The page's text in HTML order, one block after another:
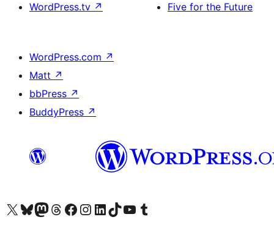
WordPress.tv ↗
Five for the Future
WordPress.com ↗
Matt ↗
bbPress ↗
BuddyPress ↗
Visit our X (formerly Twitter) account
Visit our Bluesky account
Visit our Mastodon account
Visit our Threads account
Visit our Facebook page
Visit our Instagram account
Visit our LinkedIn account
Visit our TikTok account
Visit our YouTube channel
Visit our Tumblr account